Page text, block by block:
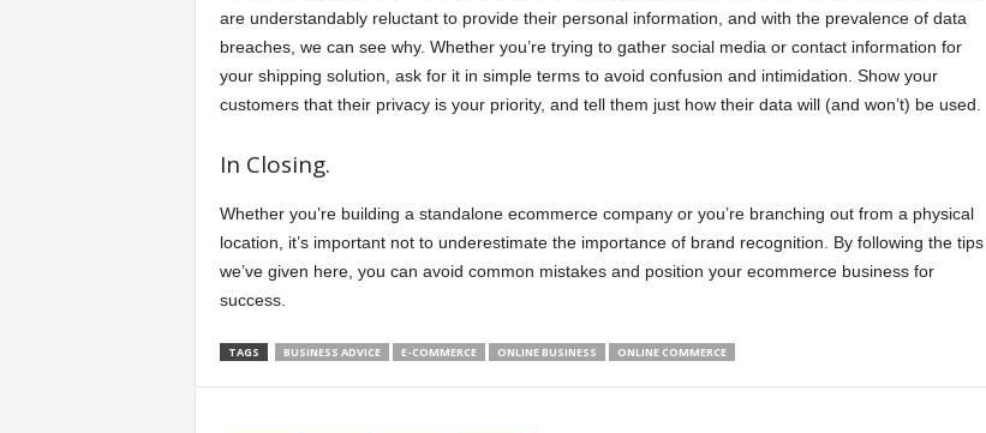
are understandably reluctant to provide their personal information, and with the prevalence of data
breaches, we can see why. Whether you’re trying to gather social media or contact information for
your shipping solution, ask for it in simple terms to avoid confusion and intimidation. Show your
customers that their privacy is your priority, and tell them just how their data will (and won’t) be used.
In Closing.
Whether you’re building a standalone ecommerce company or you’re branching out from a physical
location, it’s important not to underestimate the importance of brand recognition. By following the tips
we’ve given here, you can avoid common mistakes and position your ecommerce business for
success.
TAGS BUSINESS ADVICE E-COMMERCE ONLINE BUSINESS ONLINE COMMERCE